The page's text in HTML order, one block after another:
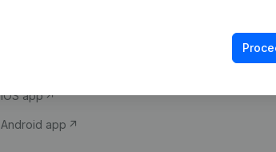
iOS app
Android app
VAT Number
Credit check